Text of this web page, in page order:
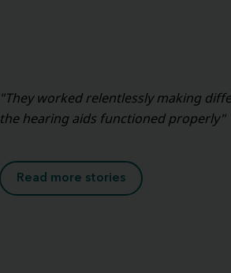
"They worked relentlessly making
the hearing aids functioned properly"
Read more stories